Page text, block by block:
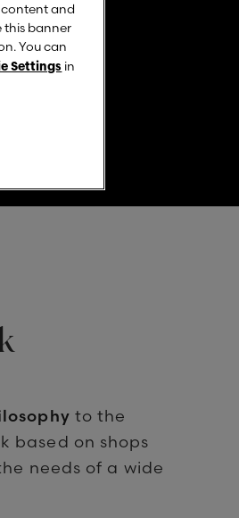
to the
based on shops
needs of a wide
content and
this banner
You can
Settings in